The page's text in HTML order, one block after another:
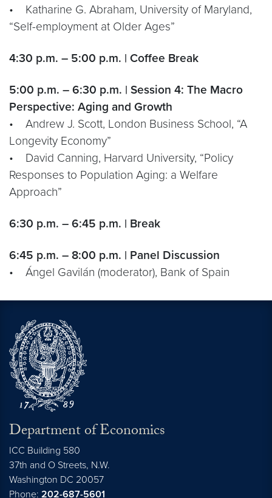
• Katharine G. Abraham, University of Maryland,
“Self-employment at Older Ages”
4:30 p.m. – 5:00 p.m. | Coffee Break
5:00 p.m. – 6:30 p.m. | Session 4: The Macro
Perspective: Aging and Growth
• Andrew J. Scott, London Business School, “A
Longevity Economy”
• David Canning, Harvard University, “Policy
Responses to Population Aging: a Welfare
Approach”
6:30 p.m. – 6:45 p.m. | Break
6:45 p.m. – 8:00 p.m. | Panel Discussion
• Ángel Gavilán (moderator), Bank of Spain
Department of Economics
ICC Building 580
37th and O Streets, N.W.
Washington DC 20057
Phone: 202-687-5601